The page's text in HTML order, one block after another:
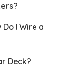
Do I Wire a
Deck?